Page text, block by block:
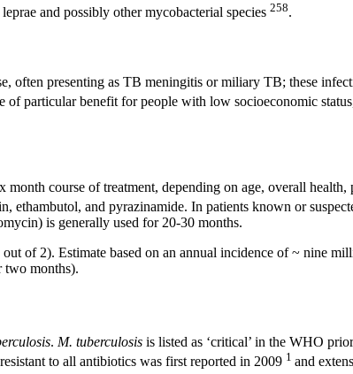
and possibly other mycobacterial species 258.
often presenting as TB meningitis or miliary TB; these
of particular benefit for people with low socioeconomic
course of treatment, depending on age, overall
and pyrazinamide. In patients known or
is generally used for 20-30 months.
of 2). Estimate based on an annual incidence of ~ nine
two months).
. M. tuberculosis is listed as ‘critical’ in the WHO
resistant to all antibiotics was first reported in 2009 1 and